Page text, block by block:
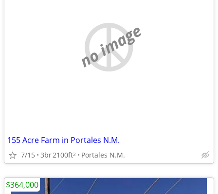
no image
155 Acre Farm in Portales N.M.
7/15 3br2100ft2 Portales N.M.
$364,000